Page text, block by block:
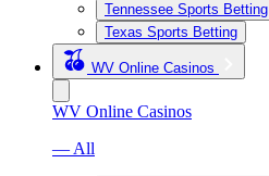
Tennessee Sports Betting
Texas Sports Betting
WV Online Casinos
WV Online Casinos
— All